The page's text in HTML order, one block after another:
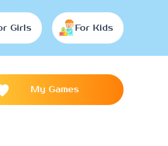
Girls For Kids
My Games